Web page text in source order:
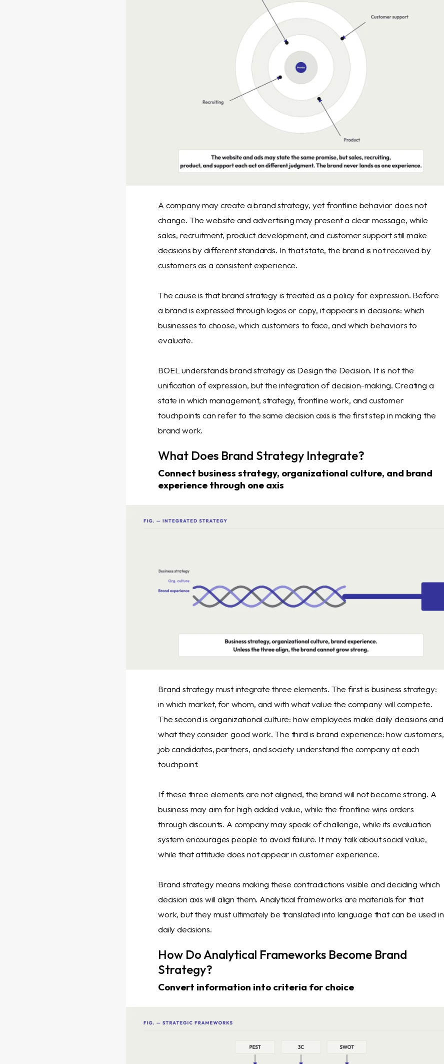
A company may create a brand strategy, yet frontline behavior does not
change. The website and advertising may present a clear message, while
sales, recruitment, product development, and customer support still make
decisions by different standards. In that state, the brand is not received by
customers as a consistent experience.
The cause is that brand strategy is treated as a policy for expression. Before
a brand is expressed through logos or copy, it appears in decisions: which
businesses to choose, which customers to face, and which behaviors to
evaluate.
BOEL understands brand strategy as Design the Decision. It is not the
unification of expression, but the integration of decision-making. Creating a
state in which management, strategy, frontline work, and customer
touchpoints can refer to the same decision axis is the first step in making the
brand work.
What Does Brand Strategy Integrate?
Connect business strategy, organizational culture, and brand
experience through one axis
Brand strategy must integrate three elements. The first is business strategy:
in which market, for whom, and with what value the company will compete.
The second is organizational culture: how employees make daily decisions and
what they consider good work. The third is brand experience: how customers,
job candidates, partners, and society understand the company at each
touchpoint.
If these three elements are not aligned, the brand will not become strong. A
business may aim for high added value, while the frontline wins orders
through discounts. A company may speak of challenge, while its evaluation
system encourages people to avoid failure. It may talk about social value,
while that attitude does not appear in customer experience.
Brand strategy means making these contradictions visible and deciding which
decision axis will align them. Analytical frameworks are materials for that
work, but they must ultimately be translated into language that can be used in
daily decisions.
How Do Analytical Frameworks Become Brand
Strategy?
Convert information into criteria for choice